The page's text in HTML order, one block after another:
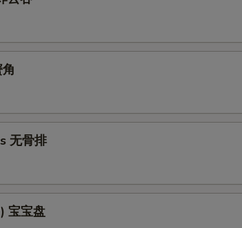
无骨排
宝宝盘